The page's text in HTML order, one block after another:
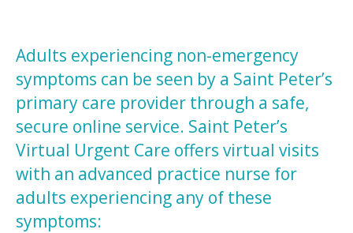
Adults experiencing non-emergency
symptoms can be seen by a Saint Peter’s
primary care provider through a safe,
secure online service. Saint Peter’s
Virtual Urgent Care offers virtual visits
with an advanced practice nurse for
adults experiencing any of these
symptoms: